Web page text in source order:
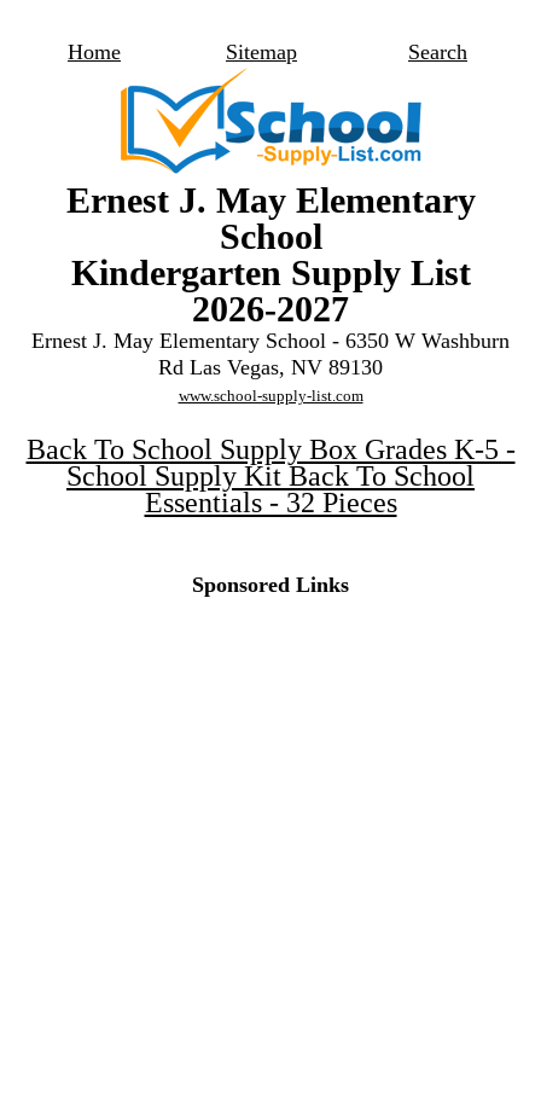
Home Sitemap Search
Ernest J. May Elementary
School
Kindergarten Supply List
2026-2027
Ernest J. May Elementary School - 6350 W Washburn
Rd Las Vegas, NV 89130
www.school-supply-list.com
Back To School Supply Box Grades K-5 -
School Supply Kit Back To School
Essentials - 32 Pieces
Sponsored Links